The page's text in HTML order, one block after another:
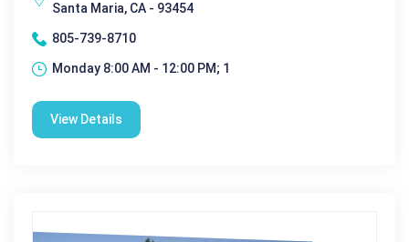
Santa Maria, CA - 93454
805-739-8710
Monday 8:00 AM - 12:00 PM; 1
View Details